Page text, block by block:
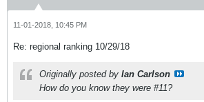
11-01-2018, 10:45 PM
Re: regional ranking 10/29/18
Originally posted by Ian Carlson
How do you know they were #11?